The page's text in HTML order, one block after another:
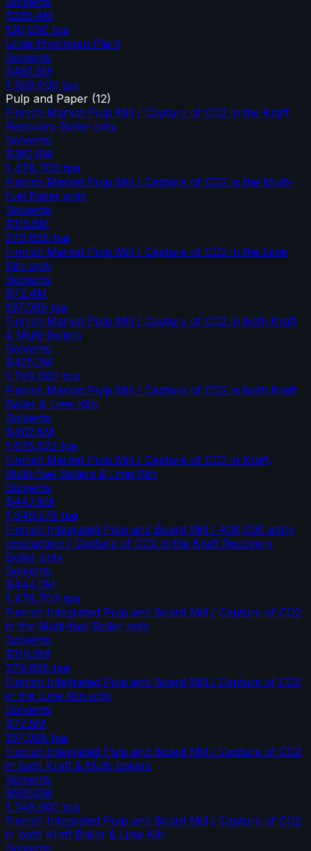
$239.4M
190,000 tpa
Linde Hydrogen Plant
Solvents
$481.5M
1,360,000 tpa
Pulp and Paper (12)
Finnish Market Pulp Mill / Capture of CO2 in the Kraft
Recovery Boiler only
Solvents
$382.6M
1,478,700 tpa
Finnish Market Pulp Mill / Capture of CO2 in the Multi-
fuel Boiler only
Solvents
$113.8M
270,658 tpa
Finnish Market Pulp Mill / Capture of CO2 in the Lime
Kiln only
Solvents
$72.4M
197,008 tpa
Finnish Market Pulp Mill / Capture of CO2 in both Kraft
& Multi-boilers
Solvents
$425.2M
1,749,600 tpa
Finnish Market Pulp Mill / Capture of CO2 in both Kraft
Boiler & Lime Kiln
Solvents
$402.8M
1,675,922 tpa
Finnish Market Pulp Mill / Capture of CO2 in Kraft,
Multi-fuel Boilers & Lime Kiln
Solvents
$447.8M
1,946,575 tpa
Finnish Integrated Pulp and Board Mill / 400,000 adt/y
production / Capture of CO2 in the Kraft Recovery
Boiler only
Solvents
$444.0M
1,478,700 tpa
Finnish Integrated Pulp and Board Mill / Capture of CO2
in the Multi-fuel Boiler only
Solvents
$114.0M
270,658 tpa
Finnish Integrated Pulp and Board Mill / Capture of CO2
in the Lime Kiln only
Solvents
$72.5M
197,008 tpa
Finnish Integrated Pulp and Board Mill / Capture of CO2
in both Kraft & Multi-boilers
Solvents
$506.0M
1,749,600 tpa
Finnish Integrated Pulp and Board Mill / Capture of CO2
in both Kraft Boiler & Lime Kiln
Solvents